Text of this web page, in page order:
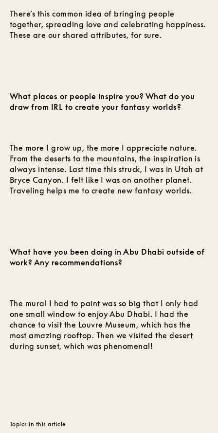
There’s this common idea of bringing people
together, spreading love and celebrating happiness.
These are our shared attributes, for sure.
What places or people inspire you? What do you
draw from IRL to create your fantasy worlds?
The more I grow up, the more I appreciate nature.
From the deserts to the mountains, the inspiration is
always intense. Last time this struck, I was in Utah at
Bryce Canyon. I felt like I was on another planet.
Traveling helps me to create new fantasy worlds.
What have you been doing in Abu Dhabi outside of
work? Any recommendations?
The mural I had to paint was so big that I only had
one small window to enjoy Abu Dhabi. I had the
chance to visit the Louvre Museum, which has the
most amazing rooftop. Then we visited the desert
during sunset, which was phenomenal!
Topics in this article